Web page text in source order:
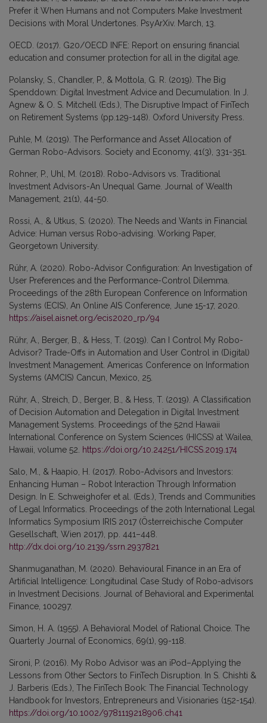
Prefer it When Humans and not Computers Make Investment
Decisions with Moral Undertones. PsyArXiv. March, 13.
OECD. (2017). G20/OECD INFE: Report on ensuring financial
education and consumer protection for all in the digital age.
Polansky, S., Chandler, P., & Mottola, G. R. (2019). The Big
Spenddown: Digital Investment Advice and Decumulation. In J.
Agnew & O. S. Mitchell (Eds.), The Disruptive Impact of FinTech
on Retirement Systems (pp.129-148). Oxford University Press.
Puhle, M. (2019). The Performance and Asset Allocation of
German Robo-Advisors. Society and Economy, 41(3), 331-351.
Rohner, P., Uhl, M. (2018). Robo-Advisors vs. Traditional
Investment Advisors-An Unequal Game. Journal of Wealth
Management, 21(1), 44-50.
Rossi, A., & Utkus, S. (2020). The Needs and Wants in Financial
Advice: Human versus Robo-advising. Working Paper,
Georgetown University.
Rühr, A. (2020). Robo-Advisor Configuration: An Investigation of
User Preferences and the Performance-Control Dilemma.
Proceedings of the 28th European Conference on Information
Systems (ECIS), An Online AIS Conference, June 15-17, 2020.
https://aisel.aisnet.org/ecis2020_rp/94
Rühr, A., Berger, B., & Hess, T. (2019). Can I Control My Robo-
Advisor? Trade-Offs in Automation and User Control in (Digital)
Investment Management. Americas Conference on Information
Systems (AMCIS) Cancun, Mexico, 25.
Rühr, A., Streich, D., Berger, B., & Hess, T. (2019). A Classification
of Decision Automation and Delegation in Digital Investment
Management Systems. Proceedings of the 52nd Hawaii
International Conference on System Sciences (HICSS) at Wailea,
Hawaii, volume 52.
https://doi.org/10.24251/HICSS.2019.174
Salo, M., & Haapio, H. (2017). Robo-Advisors and Investors:
Enhancing Human – Robot Interaction Through Information
Design. In E. Schweighofer et al. (Eds.), Trends and Communities
of Legal Informatics. Proceedings of the 20th International Legal
Informatics Symposium IRIS 2017 (Österreichische Computer
Gesellschaft, Wien 2017), pp. 441–448.
http://dx.doi.org/10.2139/ssrn.2937821
Shanmuganathan, M. (2020). Behavioural Finance in an Era of
Artificial Intelligence: Longitudinal Case Study of Robo-advisors
in Investment Decisions. Journal of Behavioral and Experimental
Finance, 100297.
Simon, H. A. (1955). A Behavioral Model of Rational Choice. The
Quarterly Journal of Economics, 69(1), 99-118.
Sironi, P. (2016). My Robo Advisor was an iPod–Applying the
Lessons from Other Sectors to FinTech Disruption. In S. Chishti &
J. Barberis (Eds.), The FinTech Book: The Financial Technology
Handbook for Investors, Entrepreneurs and Visionaries (152-154).
https://doi.org/10.1002/9781119218906.ch41